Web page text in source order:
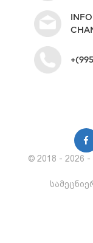
© 2018 -